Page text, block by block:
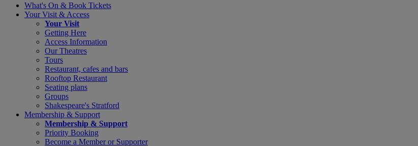
What's On & Book Tickets
Your Visit & Access
Your Visit
Getting Here
Access Information
Our Theatres
Tours
Restaurant, cafes and bars
Rooftop Restaurant
Seating plans
Groups
Shakespeare's Stratford
Membership & Support
Membership & Support
Priority Booking
Become a Member or Supporter